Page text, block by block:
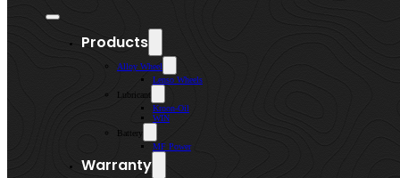
Products
Alloy Wheel
Lenso Wheels
Lubricant
Kroon-Oil
WIN
Battery
MF Power
Warranty